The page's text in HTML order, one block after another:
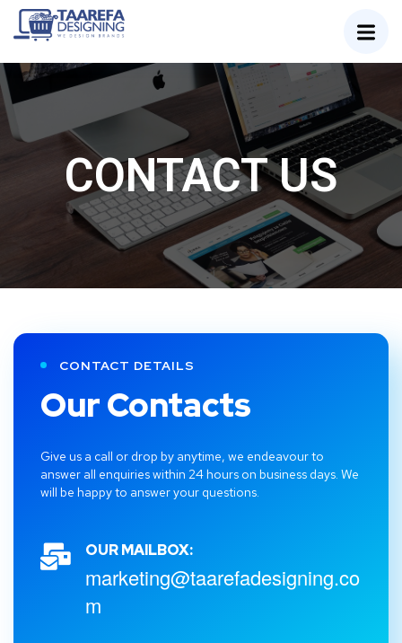
CONTACT US
CONTACT DETAILS
Our Contacts
Give us a call or drop by anytime, we endeavour to
answer all enquiries within 24 hours on business days. We
will be happy to answer your questions.
OUR MAILBOX:
marketing@taarefadesigning.co
m